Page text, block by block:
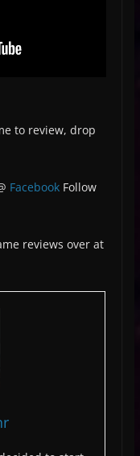
to review, drop
FacebookFollow
reviews over at